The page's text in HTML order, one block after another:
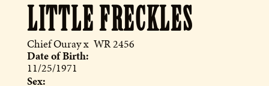
LITTLE FRECKLES
Chief Ourayx WR 2456
Date of Birth:
11/25/1971
Sex: